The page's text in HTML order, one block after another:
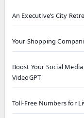
An Executive’s City
Your Shopping
Boost Your Social
VideoGPT
Toll-Free Numbers for